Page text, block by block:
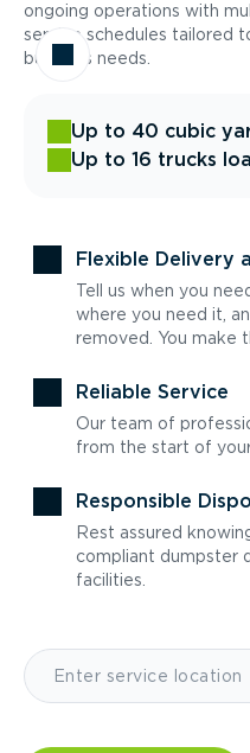
ongoing operations with
service schedules tailored
business needs.
Up to 40 cubic
Up to 16 trucks
Flexible Delivery
Tell us when you
where you need it,
removed. You make
Reliable Service
Our team of
from the start of
Responsible
Rest assured
compliant dumpster
facilities.